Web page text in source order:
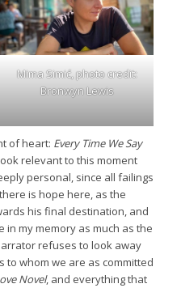
Mima Simić, photo credit:
Bronwyn Lewis
of heart: Every Time We Say
relevant to this moment
personal, since all failings
is hope here, as the
his final destination, and
my memory as much as the
refuses to look away
whom we are as committed
Novel, and everything that